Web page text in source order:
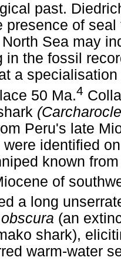
past.
presence of
Sea may
in the fossil
a
50 Ma.4
Peru's late
were identified
known
of
a long
(an
shark),
warm-water